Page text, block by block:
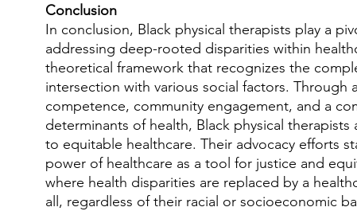
Conclusion
In conclusion, Black physical therapists play a
addressing deep-rooted disparities within
theoretical framework that recognizes the
intersection with various social factors. Through
competence, community engagement, and a
determinants of health, Black physical
to equitable healthcare. Their advocacy efforts
power of healthcare as a tool for justice and
where health disparities are replaced by a
all, regardless of their racial or socioeconomic